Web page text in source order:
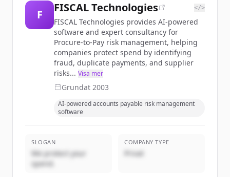
F
FISCAL Technologies </>
FISCAL Technologies provides AI-powered
software and expert consultancy for
Procure-to-Pay risk management, helping
companies protect spend by identifying
fraud, duplicate payments, and supplier
risks... Visa mer
Grundat 2003
AI-powered accounts payable risk management
software
SLOGAN
We protect your
spend.
COMPANY TYPE
Privat